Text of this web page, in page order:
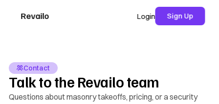
Revailo Login Sign Up
Contact
Talk to the Revailo team
Questions about masonry takeoffs, pricing, or a security